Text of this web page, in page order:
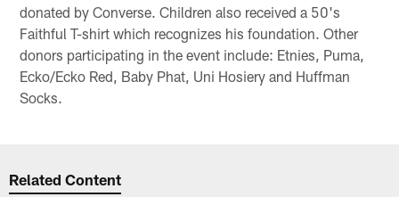
donated by Converse. Children also received a 50's
Faithful T-shirt which recognizes his foundation. Other
donors participating in the event include: Etnies, Puma,
Ecko/Ecko Red, Baby Phat, Uni Hosiery and Huffman
Socks.
Related Content